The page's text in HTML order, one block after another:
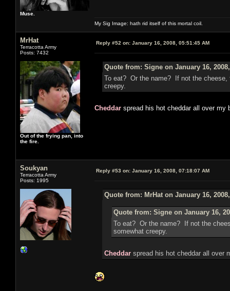
Muse.
My Sig Image: hath rid itself of this mortal coil.
MrHat
Terracotta Army
Posts: 7432
Out of the frying pan, into
the fire.
Reply #52 on: January 16, 2008, 05:51:45 AM
Quote from: Signe on January 16,
To eat? Or the name? If not the cheese,
creepy.
Cheddar spread his hot cheddar all over my
Soukyan
Terracotta Army
Posts: 1995
Reply #53 on: January 16, 2008, 07:18:07 AM
Quote from: MrHat on January 16,
Quote from: Signe on January 16,
To eat? Or the name? If not the
somewhat creepy.
Cheddarspread his hot cheddar all over